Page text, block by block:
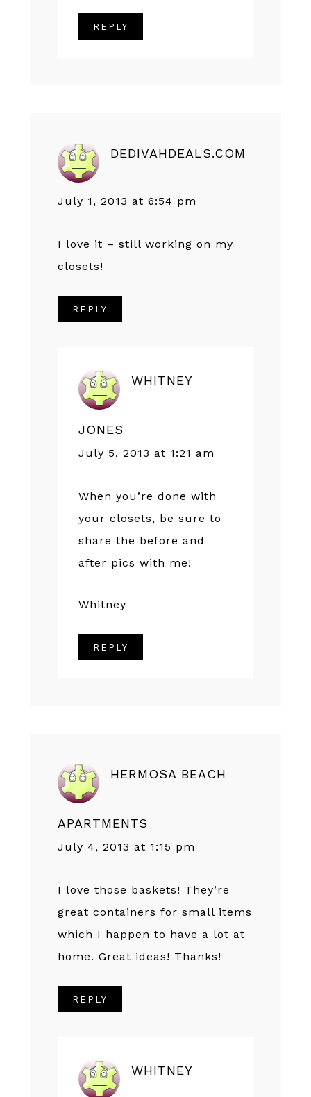
REPLY
DEDIVAHDEALS.COM
July 1, 2013 at 6:54 pm
I love it – still working on my
closets!
REPLY
WHITNEY
JONES
July 5, 2013 at 1:21 am
When you’re done with
your closets, be sure to
share the before and
after pics with me!
Whitney
REPLY
HERMOSA BEACH
APARTMENTS
July 4, 2013 at 1:15 pm
I love those baskets! They’re
great containers for small items
which I happen to have a lot at
home. Great ideas! Thanks!
REPLY
WHITNEY